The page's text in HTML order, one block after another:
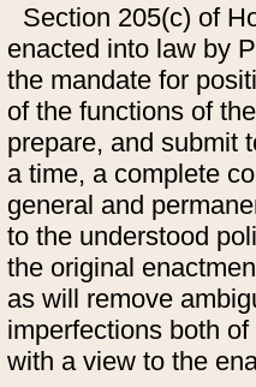
Section 205(c) of
enacted into law by
the mandate for
of the functions of
prepare, and submit
a time, a complete
general and
to the understood
the original
as will remove
imperfections both
with a view to the